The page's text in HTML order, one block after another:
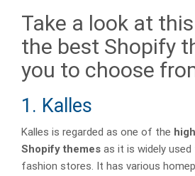
Take a look at
the best Shopify
you to choose
1. Kalles
Kalles is regarded as one of the
Shopify themes as it is widely used
fashion stores. It has various